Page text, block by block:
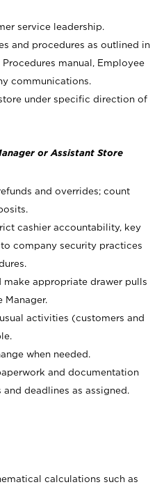
service leadership.
and procedures as outlined in
manual, Employee
communications.
under specific direction of
or Assistant Store
and overrides; count
cashier accountability, key
company security practices
make appropriate drawer pulls
Manager.
activities (customers and
when needed.
and documentation
deadlines as assigned.
calculations such as